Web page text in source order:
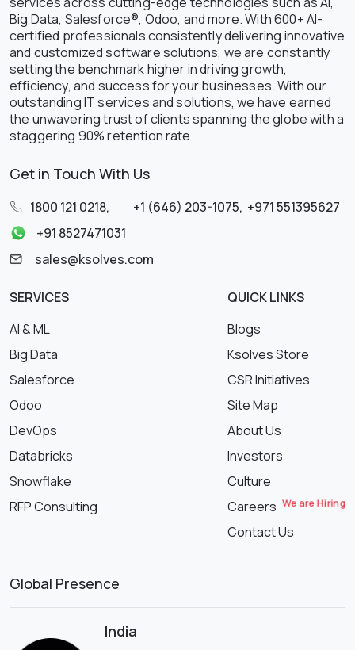
Big Data, Salesforce®, Odoo, and more. With 600+ AI-
certified professionals consistently delivering innovative
and customized software solutions, we are constantly
setting the benchmark higher in driving growth,
efficiency, and success for your businesses. With our
outstanding IT services and solutions, we have earned
the unwavering trust of clients spanning the globe with a
staggering 90% retention rate.
Get in Touch With Us
1800 121 0218, +1 (646) 203-1075, +971 551395627
+91 8527471031
sales@ksolves.com
SERVICES
AI & ML
Big Data
Salesforce
Odoo
DevOps
Databricks
Snowflake
RFP Consulting
QUICK LINKS
Blogs
Ksolves Store
CSR Initiatives
Site Map
About Us
Investors
Culture
Careers We are Hiring
Contact Us
Global Presence
India